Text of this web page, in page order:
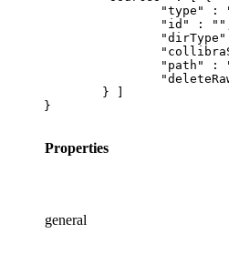
}
Properties
general